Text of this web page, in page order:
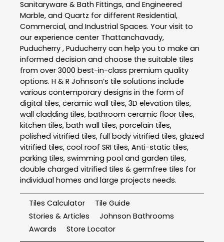
Sanitaryware & Bath Fittings, and Engineered
Marble, and Quartz for different Residential,
Commercial, and Industrial Spaces. Your visit to
our experience center Thattanchavady,
Puducherry , Puducherry can help you to make an
informed decision and choose the suitable tiles
from over 3000 best-in-class premium quality
options. H & R Johnson’s tile solutions include
various contemporary designs in the form of
digital tiles, ceramic wall tiles, 3D elevation tiles,
wall cladding tiles, bathroom ceramic floor tiles,
kitchen tiles, bath wall tiles, porcelain tiles,
polished vitrified tiles, full body vitrified tiles, glazed
vitrified tiles, cool roof SRI tiles, Anti-static tiles,
parking tiles, swimming pool and garden tiles,
double charged vitrified tiles & germfree tiles for
individual homes and large projects needs.
Tiles Calculator
Tile Guide
Stories & Articles
Johnson Bathrooms
Awards
Store Locator